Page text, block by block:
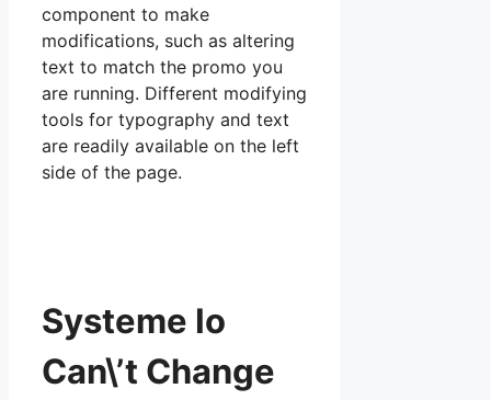
component to make
modifications, such as altering
text to match the promo you
are running. Different modifying
tools for typography and text
are readily available on the left
side of the page.
Systeme Io
Can\’t Change